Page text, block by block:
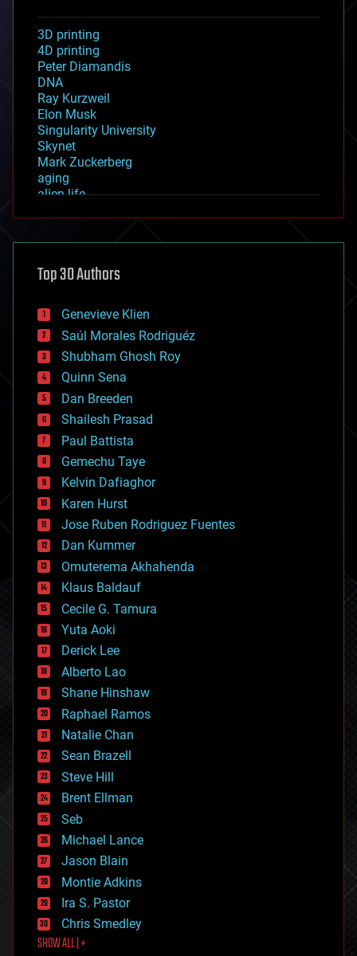
3D printing
4D printing
Peter Diamandis
DNA
Ray Kurzweil
Elon Musk
Singularity University
Skynet
Mark Zuckerberg
aging
alien life
asteroid/comet impacts
augmented reality
bees
big data
bioengineering
biological
bionic
bioprinting
biotech/medical
bitcoin
blockchains
business
chemistry
climatology
complex systems
computing
cosmology
counterterrorism
cryonics
cryptocurrencies
cybercrime/malcode
cyborgs
defense
disruptive technology
driverless cars
drones
economics
education
electronics
employment
encryption
energy
engineering
entertainment
environmental
ethics
events
evolution
existential risks
exoskeleton
finance
first contact
food
Top 30 Authors
Genevieve Klien
Saúl Morales Rodriguéz
Shubham Ghosh Roy
Quinn Sena
Dan Breeden
Shailesh Prasad
Paul Battista
Gemechu Taye
Kelvin Dafiaghor
Karen Hurst
Jose Ruben Rodriguez Fuentes
Dan Kummer
Omuterema Akhahenda
Klaus Baldauf
Cecile G. Tamura
Yuta Aoki
Derick Lee
Alberto Lao
Shane Hinshaw
Raphael Ramos
Natalie Chan
Sean Brazell
Steve Hill
Brent Ellman
Seb
Michael Lance
Jason Blain
Montie Adkins
Ira S. Pastor
Chris Smedley
SHOW ALL | +